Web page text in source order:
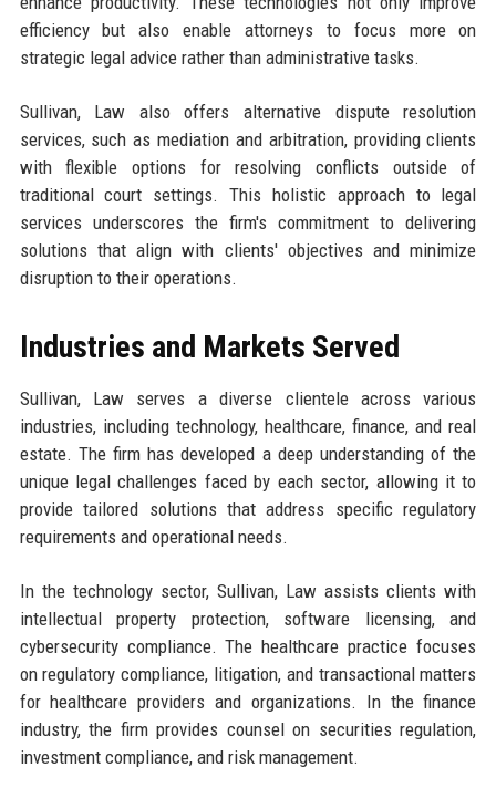
efficiency but also enable attorneys to focus more on
strategic legal advice rather than administrative tasks.
Sullivan, Law also offers alternative dispute resolution
services, such as mediation and arbitration, providing clients
with flexible options for resolving conflicts outside of
traditional court settings. This holistic approach to legal
services underscores the firm's commitment to delivering
solutions that align with clients' objectives and minimize
disruption to their operations.
Industries and Markets Served
Sullivan, Law serves a diverse clientele across various
industries, including technology, healthcare, finance, and real
estate. The firm has developed a deep understanding of the
unique legal challenges faced by each sector, allowing it to
provide tailored solutions that address specific regulatory
requirements and operational needs.
In the technology sector, Sullivan, Law assists clients with
intellectual property protection, software licensing, and
cybersecurity compliance. The healthcare practice focuses
on regulatory compliance, litigation, and transactional matters
for healthcare providers and organizations. In the finance
industry, the firm provides counsel on securities regulation,
investment compliance, and risk management.